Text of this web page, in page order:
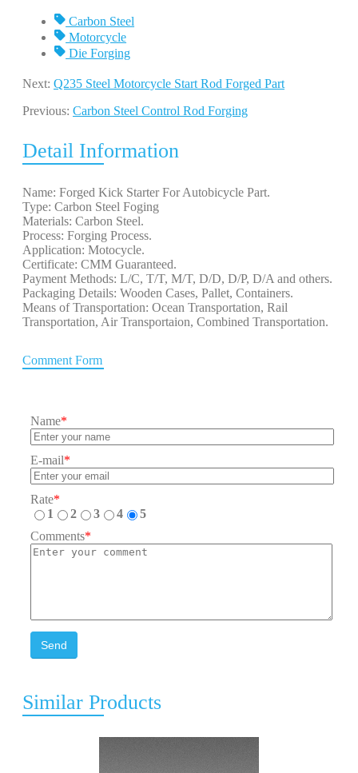
Carbon Steel
Motorcycle
Die Forging
Next: Q235 Steel Motorcycle Start Rod Forged Part
Previous: Carbon Steel Control Rod Forging
Detail Information
Name: Forged Kick Starter For Autobicycle Part.
Type: Carbon Steel Foging
Materials: Carbon Steel.
Process: Forging Process.
Application: Motocycle.
Certificate: CMM Guaranteed.
Payment Methods: L/C, T/T, M/T, D/D, D/P, D/A and others.
Packaging Details: Wooden Cases, Pallet, Containers.
Means of Transportation: Ocean Transportation, Rail
Transportation, Air Transportaion, Combined Transportation.
Comment Form
Name*
E-mail*
Rate*
1
2 3 4
5
Comments*
Send
Similar Products